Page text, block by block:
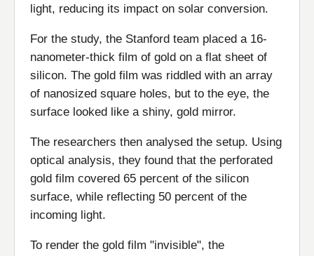
light, reducing its impact on solar conversion.
For the study, the Stanford team placed a 16-
nanometer-thick film of gold on a flat sheet of
silicon. The gold film was riddled with an array
of nanosized square holes, but to the eye, the
surface looked like a shiny, gold mirror.
The researchers then analysed the setup. Using
optical analysis, they found that the perforated
gold film covered 65 percent of the silicon
surface, while reflecting 50 percent of the
incoming light.
To render the gold film "invisible", the